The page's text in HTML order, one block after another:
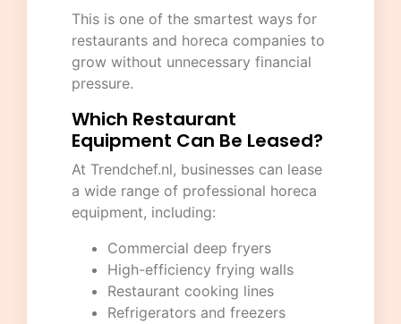
This is one of the smartest ways for
restaurants and horeca companies to
grow without unnecessary financial
pressure.
Which Restaurant
Equipment Can Be Leased?
At Trendchef.nl, businesses can lease
a wide range of professional horeca
equipment, including:
Commercial deep fryers
High-efficiency frying walls
Restaurant cooking lines
Refrigerators and freezers